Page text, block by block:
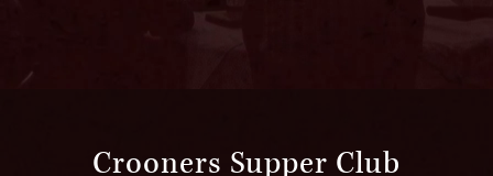
Crooners Supper Club